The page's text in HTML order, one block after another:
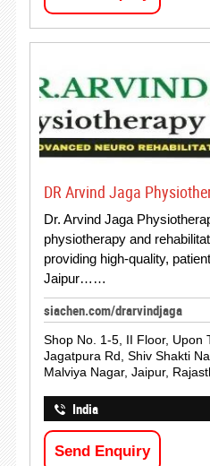
DR Arvind Jaga
Dr. Arvind Jaga
physiotherapy and
providing high-quality,
Jaipur……
siachen.com/drarvindjaga
Shop No. 1-5, II Floor, Upon
Jagatpura Rd, Shiv Shakti
Malviya Nagar, Jaipur,
India
Send Enquiry